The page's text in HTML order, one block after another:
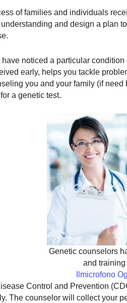
of families and individuals
and design a plan
have noticed a particular
early, helps you tackle
you and your family (if
a genetic test.
Genetic counselors
and
Ilmicrofono
Control and Prevention
The counselor will collect your